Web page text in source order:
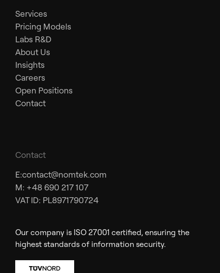
Services
Pricing Models
Labs R&D
About Us
Insights
Careers
Open Positions
Contact
Contact
E:contact@nomtek.com
M: +48 690 217 107
VAT ID: PL8971790724
Our company is ISO 27001 certified, ensuring the
highest standards of information security.